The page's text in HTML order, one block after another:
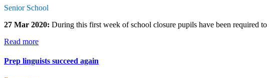
Senior School
27 Mar 2020: During this first week of school closure pupils have been required
Read more
Prep linguists succeed again